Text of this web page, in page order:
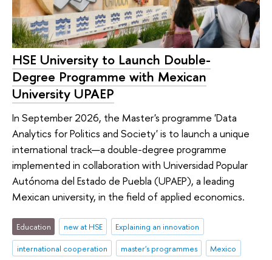
HSE University to Launch Double-
Degree Programme with Mexican
University UPAEP
In September 2026, the Master's programme 'Data
Analytics for Politics and Society' is to launch a unique
international track—a double-degree programme
implemented in collaboration with Universidad Popular
Autónoma del Estado de Puebla (UPAEP), a leading
Mexican university, in the field of applied economics.
Education new at HSE
Explaining an innovation
international cooperation
master's programmes Mexico